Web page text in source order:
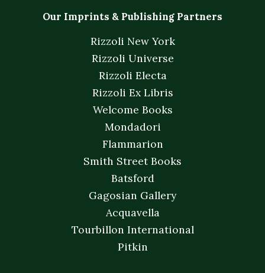
Our Imprints & Publishing Partners
Rizzoli New York
Rizzoli Universe
Rizzoli Electa
Rizzoli Ex Libris
Welcome Books
Mondadori
Flammarion
Smith Street Books
Batsford
Gagosian Gallery
Acquavella
Tourbillon International
Pitkin